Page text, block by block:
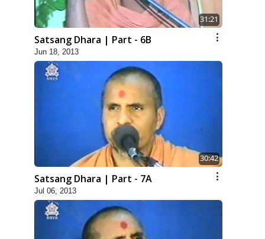
31:21
Satsang Dhara | Part - 6B
Jun 18, 2013
30:42
Satsang Dhara | Part - 7A
Jul 06, 2013